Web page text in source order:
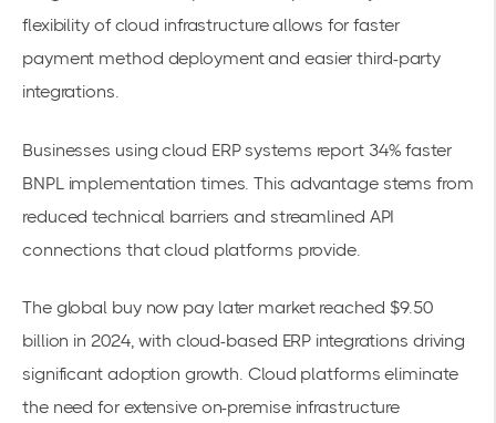
flexibility of cloud infrastructure allows for faster
payment method deployment and easier third-party
integrations.
Businesses using cloud ERP systems report 34% faster
BNPL implementation times. This advantage stems from
reduced technical barriers and streamlined API
connections that cloud platforms provide.
The global buy now pay later market reached $9.50
billion in 2024, with cloud-based ERP integrations driving
significant adoption growth. Cloud platforms eliminate
the need for extensive on-premise infrastructure